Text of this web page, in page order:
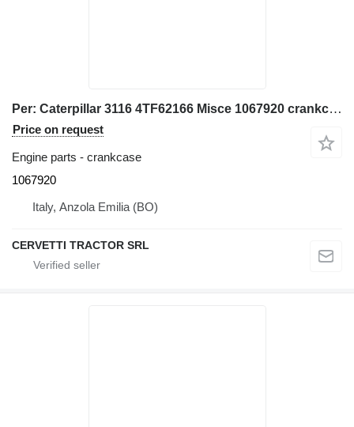
Per: Caterpillar 3116 4TF62166 Misce 1067920 crankcase for Caterpillar 928G IT28G wheel loader
Price on request
Engine parts - crankcase
1067920
Italy, Anzola Emilia (BO)
CERVETTI TRACTOR SRL